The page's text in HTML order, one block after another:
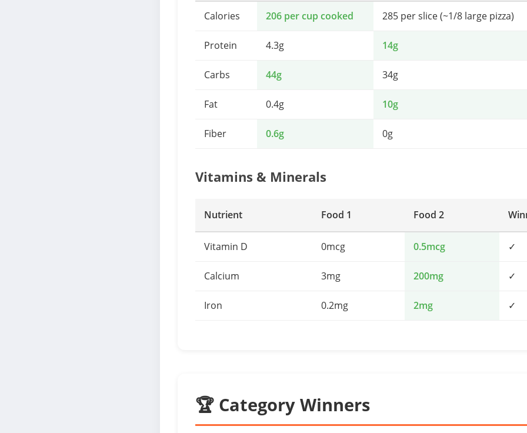
Calories 206 per cup cooked 285 per slice (~1/8 large pizza)
Protein 4.3g 14g
Carbs 44g 34g
Fat 0.4g 10g
Fiber 0.6g 0g
Vitamins & Minerals
Nutrient Food 1 Food 2
Vitamin D 0mcg 0.5mcg ✓
Calcium 3mg 200mg ✓
Iron 0.2mg 2mg ✓
🏆 Category Winners